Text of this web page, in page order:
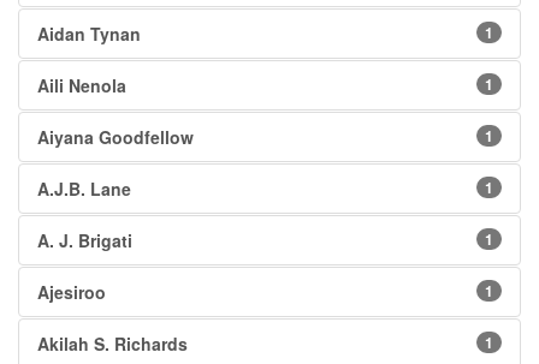
Aidan Tynan 1
Aili Nenola 1
Aiyana Goodfellow 1
A.J.B. Lane 1
A. J. Brigati 1
Ajesiroo 1
Akilah S. Richards 1